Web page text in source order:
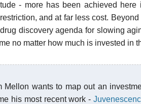
- more has been achieved
and at far less cost.
discovery agenda for slowing
no matter how much is invested in
wants to map out an
his most recent work -